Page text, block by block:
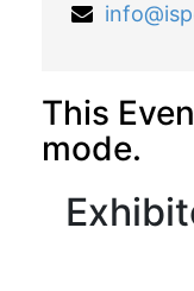
This
mode.